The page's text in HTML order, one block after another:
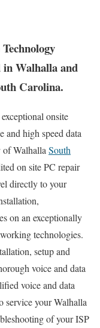
in Walhalla and
Carolina.
onsite
and high speed data
Walhalla South
on site PC repair
directly to your
on an exceptionally
technologies.
setup and
voice and data
voice and data
service your Walhalla
of your ISP